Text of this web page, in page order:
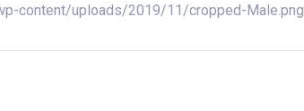
content/uploads/2019/11/cropped-Male.png